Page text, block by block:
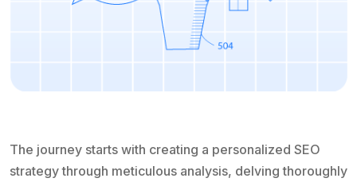
The journey starts with creating a personalized SEO
strategy through meticulous analysis, delving thoroughly